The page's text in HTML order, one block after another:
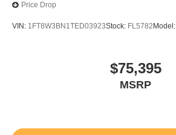
Price Drop
VIN: 1FT8W3BN1TED03923Stock: FL5782 Model:
$75,395
MSRP